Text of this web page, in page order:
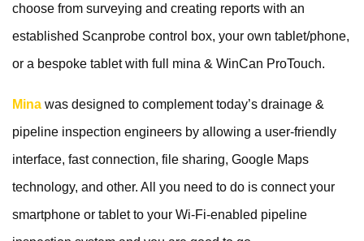
choose from surveying and creating reports with an
established Scanprobe control box, your own tablet/phone,
or a bespoke tablet with full mina & WinCan ProTouch.
Mina was designed to complement today’s drainage &
pipeline inspection engineers by allowing a user-friendly
interface, fast connection, file sharing, Google Maps
technology, and other. All you need to do is connect your
smartphone or tablet to your Wi-Fi-enabled pipeline